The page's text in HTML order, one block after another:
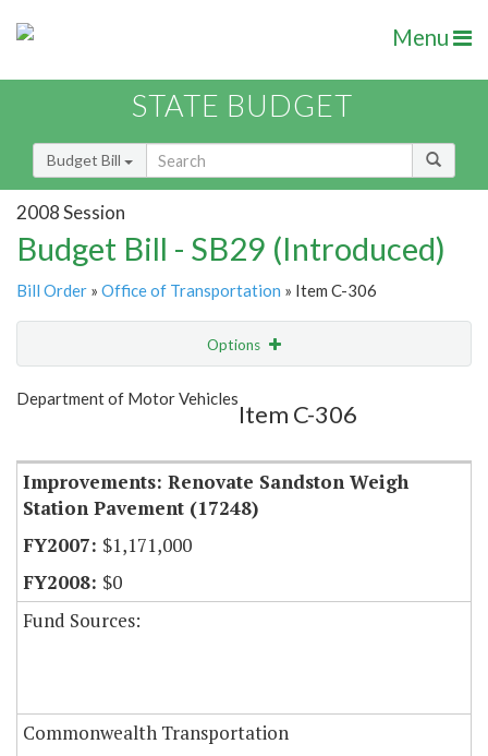
Menu
STATE BUDGET
Budget Bill
2008 Session
Budget Bill - SB29 (Introduced)
Bill Order » Office of Transportation » Item C-306
Options
Show Highlight
Department of Motor Vehicles
Item C-306
Improvements: Renovate Sandston Weigh
Station Pavement (17248)
$1,171,000
$0
Fund Sources:
Commonwealth Transportation